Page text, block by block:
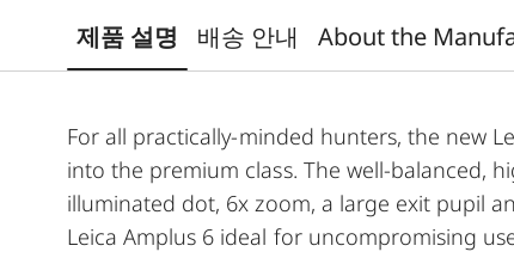
제품 설명 배송 안내 About the
For all practically-minded hunters, the new
into the premium class. The well-balanced,
illuminated dot, 6x zoom, a large exit pupil
Leica Amplus 6 ideal for uncompromising